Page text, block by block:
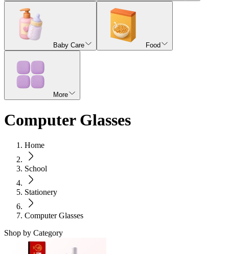
Baby Care Food
More
Computer Glasses
Home
School
Stationery
Computer Glasses
Shop by Category